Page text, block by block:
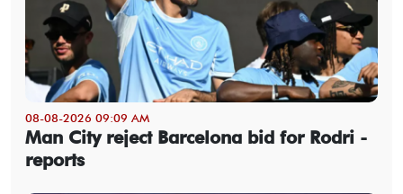
08-08-2026 09:09 AM
Man City reject Barcelona bid for Rodri -
reports